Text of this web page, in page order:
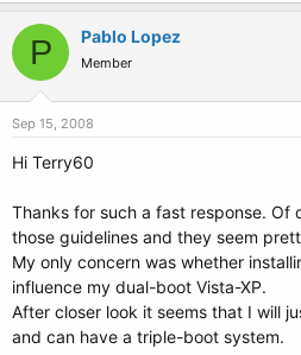
P Pablo Lopez
Member
Sep 15, 2008
Hi Terry60
Thanks for such a fast response. Of
those guidelines and they seem
My only concern was whether
influence my dual-boot Vista-XP.
After closer look it seems that I will
and can have a triple-boot system.